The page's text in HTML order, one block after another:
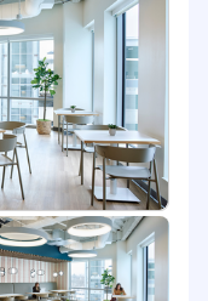
ongoing
Advisory
case
model